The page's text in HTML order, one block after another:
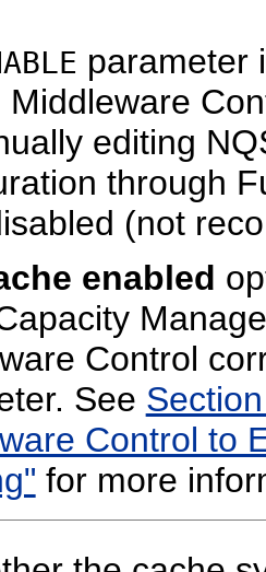
parameter
Middleware
editing
through
(not
enabled
Control
See
Control to
for more